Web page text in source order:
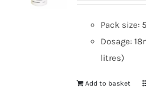
Pack size:
Dosage:
litres)
Add to basket